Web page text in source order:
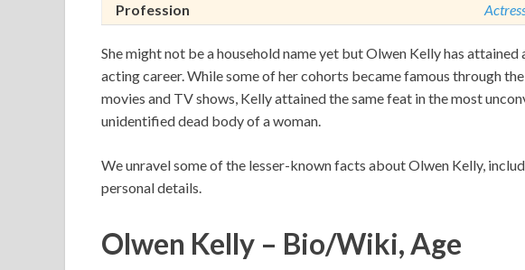
Profession
She might not be a household name yet but Olwen Kelly has
acting career. While some of her cohorts became famous through
movies and TV shows, Kelly attained the same feat in the most
unidentified dead body of a woman.
We unravel some of the lesser-known facts about Olwen Kelly,
personal details.
Olwen Kelly – Bio/Wiki, Age